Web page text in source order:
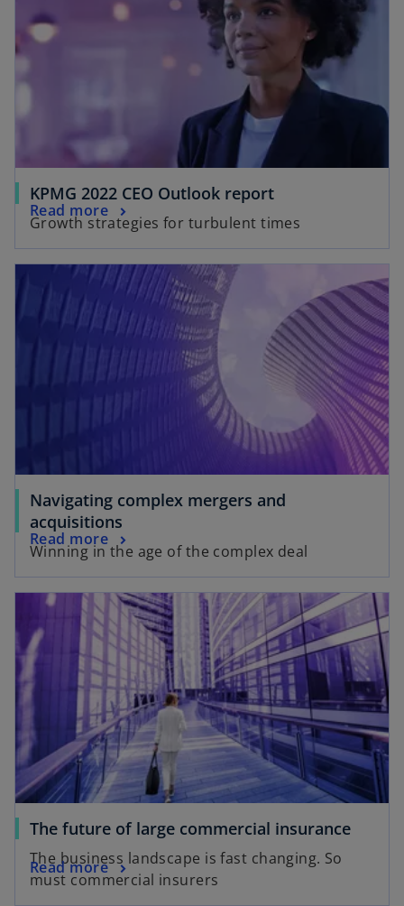
KPMG 2022 CEO Outlook report
Growth strategies for turbulent times
Read more
Navigating complex mergers and
acquisitions
Winning in the age of the complex deal
Read more
The future of large commercial insurance
The business landscape is fast changing. So
must commercial insurers
Read more